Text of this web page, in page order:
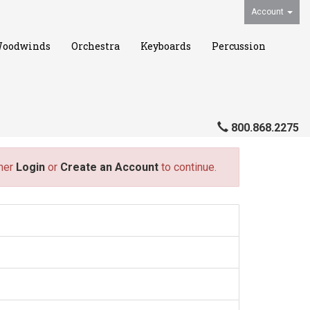
Account
Orchestra Keyboards Percussion
800.868.2275
Login or Create an Account to continue.